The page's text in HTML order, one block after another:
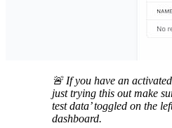
🚨 If you have an
just trying this out make
test data’ toggled on the
dashboard.